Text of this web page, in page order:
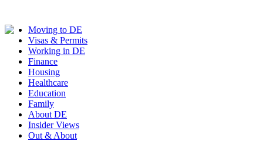
Moving to DE
Visas & Permits
Working in DE
Finance
Housing
Healthcare
Education
Family
About DE
Insider Views
Out & About